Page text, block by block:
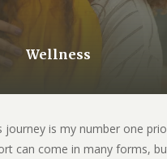
Wellness
journey is my number one
can come in many forms,